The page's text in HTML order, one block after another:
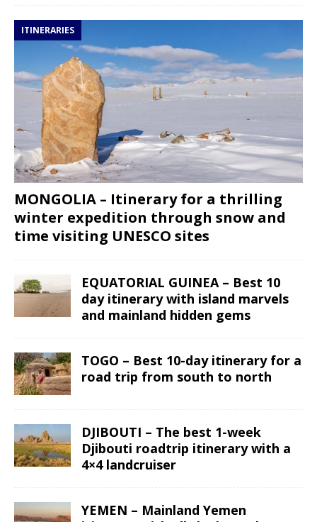
ITINERARIES
MONGOLIA – Itinerary for a thrilling
winter expedition through snow and
time visiting UNESCO sites
EQUATORIAL GUINEA – Best 10
day itinerary with island marvels
and mainland hidden gems
TOGO – Best 10-day itinerary for a
road trip from south to north
DJIBOUTI – The best 1-week
Djibouti roadtrip itinerary with a
4×4 landcruiser
YEMEN – Mainland Yemen